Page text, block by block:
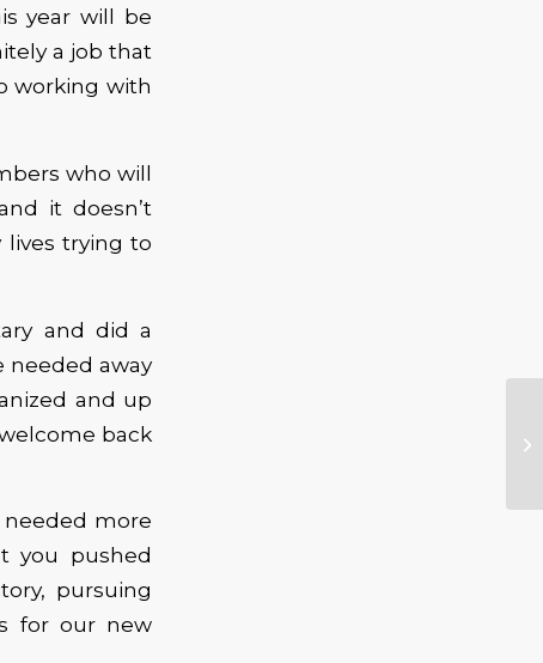
year will be
a job that
working with
who will
it doesn’t
lives trying to
and did a
needed away
and up
back
more
you pushed
pursuing
for our new